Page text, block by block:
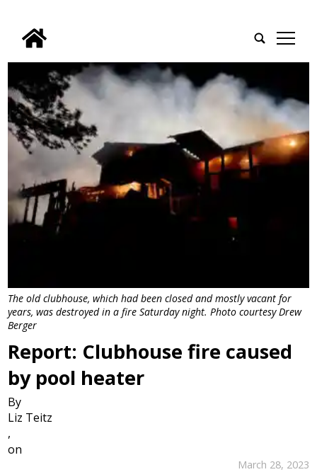
tap
The old clubhouse, which had been closed and mostly vacant for
years, was destroyed in a fire Saturday night. Photo courtesy Drew
Berger
Report: Clubhouse fire caused
by pool heater
By
Liz Teitz
,
on
March 28, 2023